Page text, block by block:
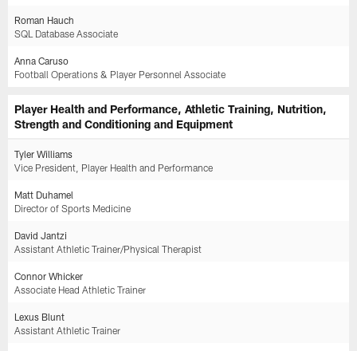
Roman Hauch
SQL Database Associate
Anna Caruso
Football Operations & Player Personnel Associate
Player Health and Performance, Athletic Training, Nutrition,
Strength and Conditioning and Equipment
Tyler Williams
Vice President, Player Health and Performance
Matt Duhamel
Director of Sports Medicine
David Jantzi
Assistant Athletic Trainer/Physical Therapist
Connor Whicker
Associate Head Athletic Trainer
Lexus Blunt
Assistant Athletic Trainer